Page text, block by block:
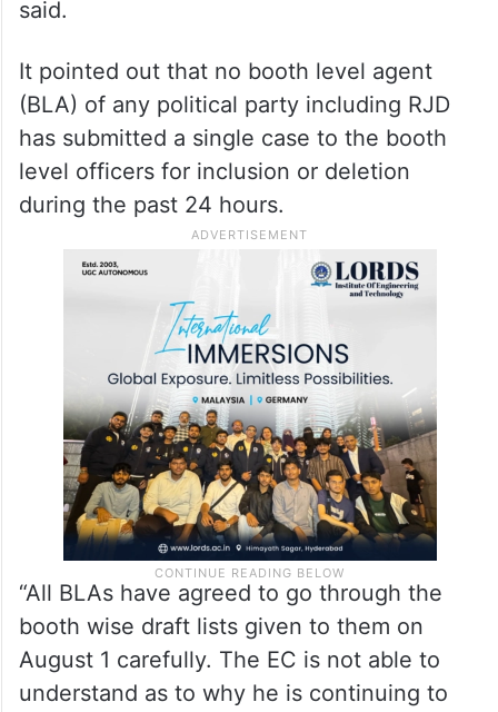
said.
It pointed out that no booth level agent
(BLA) of any political party including RJD
has submitted a single case to the booth
level officers for inclusion or deletion
during the past 24 hours.
“All BLAs have agreed to go through the
booth wise draft lists given to them on
August 1 carefully. The EC is not able to
understand as to why he is continuing to